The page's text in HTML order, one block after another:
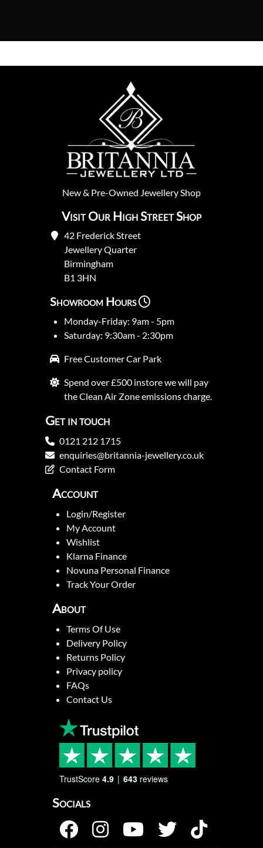
New& Pre-Owned Jewellery Shop
Visit Our High Street Shop
42 Frederick Street
Jewellery Quarter
Birmingham
B1 3HN
Showroom Hours
Monday-Friday: 9am - 5pm
Saturday: 9:30am - 2:30pm
Free Customer Car Park
Spend over £500 instore we will pay
the Clean Air Zone emissions charge.
Get in touch
0121 212 1715
enquiries@britannia-jewellery.co.uk
Contact Form
Account
Login/Register
My Account
Wishlist
Klarna Finance
Novuna Personal Finance
Track Your Order
About
Terms Of Use
Delivery Policy
Returns Policy
Privacy policy
FAQs
Contact Us
TrustScore 4.9 643 reviews
Socials